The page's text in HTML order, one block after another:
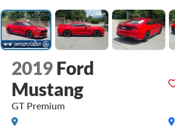
2019 Ford
Mustang
GT Premium